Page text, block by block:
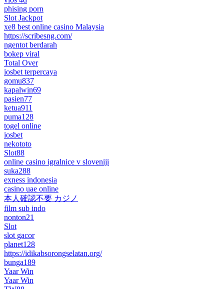
phising porn
Slot Jackpot
xe8 best online casino Malaysia
https://scribesng.com/
ngentot berdarah
bokep viral
Total Over
iosbet terpercaya
gomu837
kapalwin69
pasien77
ketua911
puma128
togel online
iosbet
nekototo
Slot88
online casino igralnice v sloveniji
suka288
exness indonesia
casino uae online
本人確認不要 カジノ
film sub indo
nonton21
Slot
slot gacor
planet128
https://idikabsorongselatan.org/
bunga189
Yaar Win
Yaar Win